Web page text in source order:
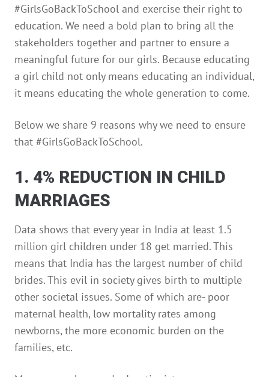
#GirlsGoBackToSchool and exercise their right to
education. We need a bold plan to bring all the
stakeholders together and partner to ensure a
meaningful future for our girls. Because educating
a girl child not only means educating an individual,
it means educating the whole generation to come.
Below we share 9 reasons why we need to ensure
that #GirlsGoBackToSchool.
1. 4% REDUCTION IN CHILD
MARRIAGES
Data shows that every year in India at least 1.5
million girl children under 18 get married. This
means that India has the largest number of child
brides. This evil in society gives birth to multiple
other societal issues. Some of which are- poor
maternal health, low mortality rates among
newborns, the more economic burden on the
families, etc.